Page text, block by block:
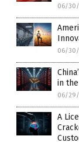
06/
06/
in
06/
A